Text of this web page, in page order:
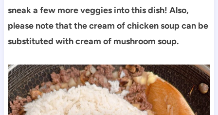
sneak a few more veggies into this dish! Also,
please note that the cream of chicken soup can be
substituted with cream of mushroom soup.